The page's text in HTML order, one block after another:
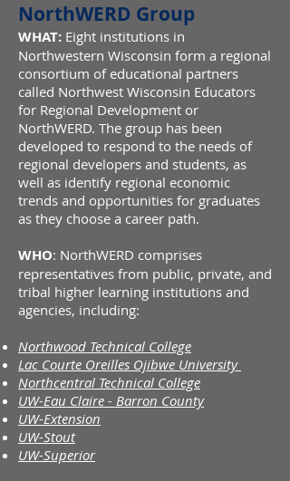
NorthWERD Group
WHAT: Eight institutions in
Northwestern Wisconsin form a regional
consortium of educational partners
called Northwest Wisconsin Educators
for Regional Development or
NorthWERD. The group has been
developed to respond to the needs of
regional developers and students, as
well as identify regional economic
trends and opportunities for graduates
as they choose a career path.
WHO: NorthWERD comprises
representatives from public, private, and
tribal higher learning institutions and
agencies, including:
Northwood Technical College
Lac Courte Oreilles Ojibwe University
Northcentral Technical College
UW-Eau Claire - Barron County
UW-Extension
UW-Stout
UW-Superior